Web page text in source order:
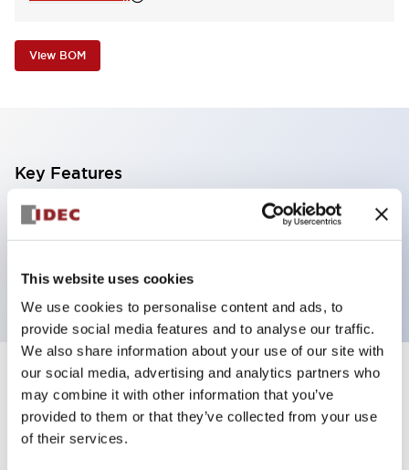
This website uses cookies
We use cookies to personalise content and ads, to
provide social media features and to analyse our traffic.
We also share information about your use of our site with
our social media, advertising and analytics partners who
may combine it with other information that you’ve
provided to them or that they’ve collected from your use
of their services.
View BOM
Key Features
Selector Switch, Non-illuminated, knob handle, 2
positions, plastic bezel, maintained, 2no-3nc
contacts
Specifications Expand All
Aesthetic Specifications